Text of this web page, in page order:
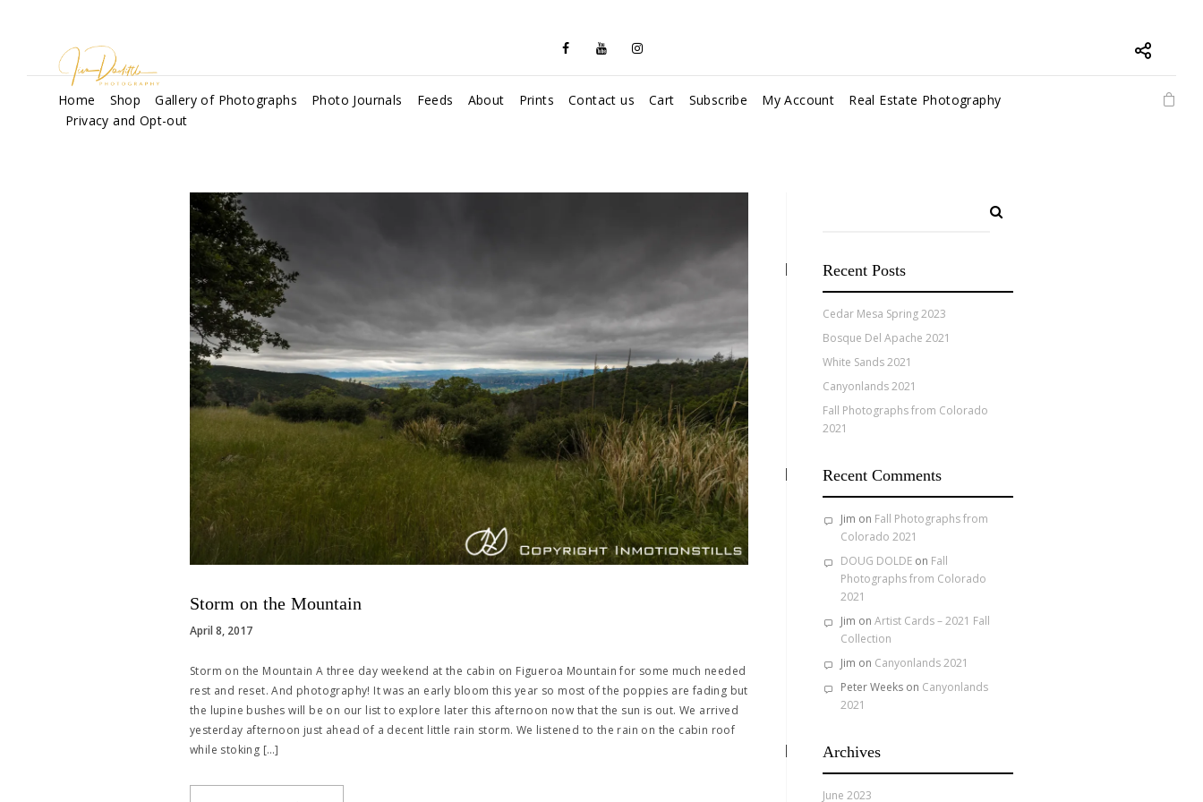
Home Shop Gallery of Photographs Photo Journals Feeds About Prints Contact us Cart Subscribe My Account
Real Estate Photography
Privacy and Opt-out
Storm on the Mountain
April 8, 2017
Storm on the Mountain A three day weekend at the cabin on Figueroa Mountain for some much needed
rest and reset. And photography! It was an early bloom this year so most of the poppies are fading but
the lupine bushes will be on our list to explore later this afternoon now that the sun is out. We arrived
yesterday afternoon just ahead of a decent little rain storm. We listened to the rain on the cabin roof
while stoking […]
Recent Posts
Cedar Mesa Spring 2023
Bosque Del Apache 2021
White Sands 2021
Canyonlands 2021
Fall Photographs from Colorado
2021
Recent Comments
Jim on Fall Photographs from
Colorado 2021
DOUG DOLDE on Fall
Photographs from Colorado
2021
Jim onArtist Cards – 2021 Fall
Collection
Jim on Canyonlands 2021
Peter Weeks on Canyonlands
2021
Archives
June 2023